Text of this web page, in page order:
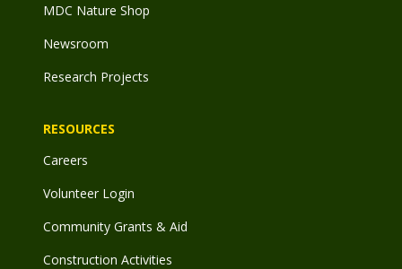
MDC Nature Shop
Newsroom
Research Projects
RESOURCES
Careers
Volunteer Login
Community Grants & Aid
Construction Activities